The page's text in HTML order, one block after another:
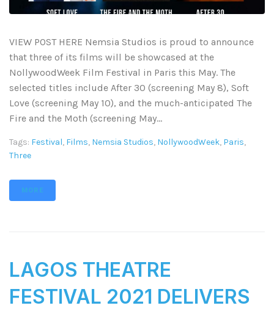
VIEW POST HERE Nemsia Studios is proud to announce
that three of its films will be showcased at the
NollywoodWeek Film Festival in Paris this May. The
selected titles include After 30 (screening May 8), Soft
Love (screening May 10), and the much-anticipated The
Fire and the Moth (screening May...
Tags: Festival, Films, Nemsia Studios, NollywoodWeek, Paris,
Three
MORE
LAGOS THEATRE
FESTIVAL 2021 DELIVERS